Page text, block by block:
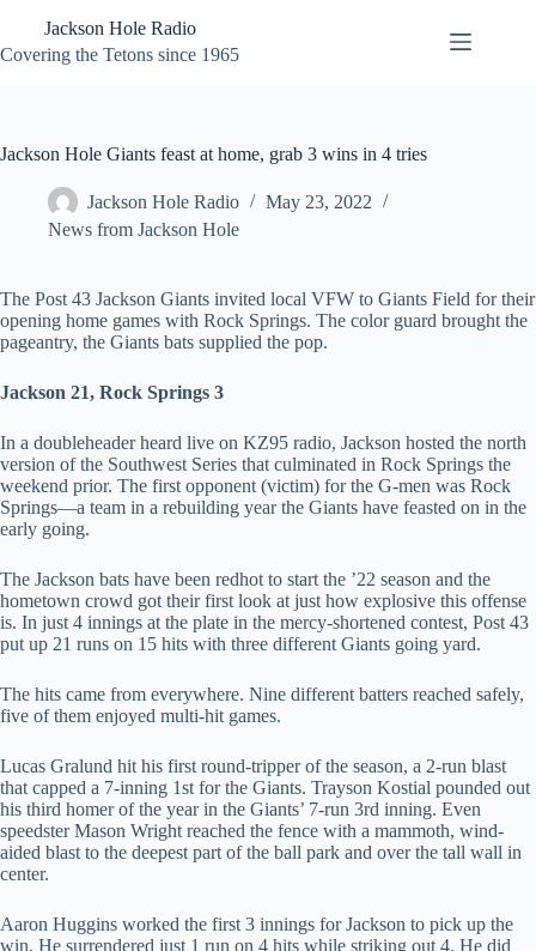
content
Jackson Hole Radio
Covering the Tetons since 1965
Jackson Hole Giants feast at home, grab 3 wins in 4 tries
Jackson Hole Radio
May 23, 2022
News from Jackson Hole
The Post 43 Jackson Giants invited local VFW to Giants Field for their
opening home games with Rock Springs. The color guard brought the
pageantry, the Giants bats supplied the pop.
Jackson 21, Rock Springs 3
In a doubleheader heard live on KZ95 radio, Jackson hosted the north
version of the Southwest Series that culminated in Rock Springs the
weekend prior. The first opponent (victim) for the G-men was Rock
Springs—a team in a rebuilding year the Giants have feasted on in the
early going.
The Jackson bats have been redhot to start the ’22 season and the
hometown crowd got their first look at just how explosive this offense
is. In just 4 innings at the plate in the mercy-shortened contest, Post 43
put up 21 runs on 15 hits with three different Giants going yard.
The hits came from everywhere. Nine different batters reached safely,
five of them enjoyed multi-hit games.
Lucas Gralund hit his first round-tripper of the season, a 2-run blast
that capped a 7-inning 1st for the Giants. Trayson Kostial pounded out
his third homer of the year in the Giants’ 7-run 3rd inning. Even
speedster Mason Wright reached the fence with a mammoth, wind-
aided blast to the deepest part of the ball park and over the tall wall in
center.
Aaron Huggins worked the first 3 innings for Jackson to pick up the
win. He surrendered just 1 run on 4 hits while striking out 4. He did